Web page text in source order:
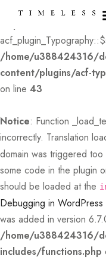
: Creation
/home/u388424316/
content/plugins/acf-
on line 43
Notice: Function
incorrectly. Translation
domain was triggered
some code in the plugin
should be loaded at the
Debugging in WordPress
was added in version
/home/u388424316/
includes/functions.php